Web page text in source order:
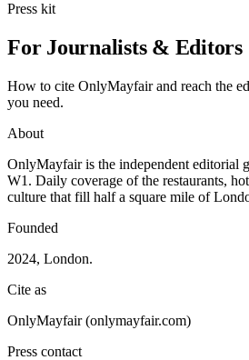
Press kit
For Journalists & Editors
How to cite OnlyMayfair and reach the
you need.
About
OnlyMayfair is the independent editorial
W1. Daily coverage of the restaurants,
culture that fill half a square mile of
Founded
2024, London.
Cite as
OnlyMayfair (onlymayfair.com)
Press contact